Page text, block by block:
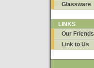
Glassware
LINKS
Our Friends
Link to Us